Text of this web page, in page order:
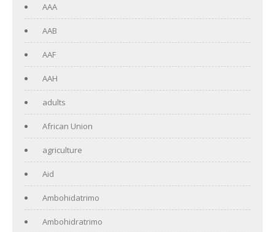
AAA
AAB
AAF
AAH
adults
African Union
agriculture
Aid
Ambohidatrimo
Ambohidratrimo